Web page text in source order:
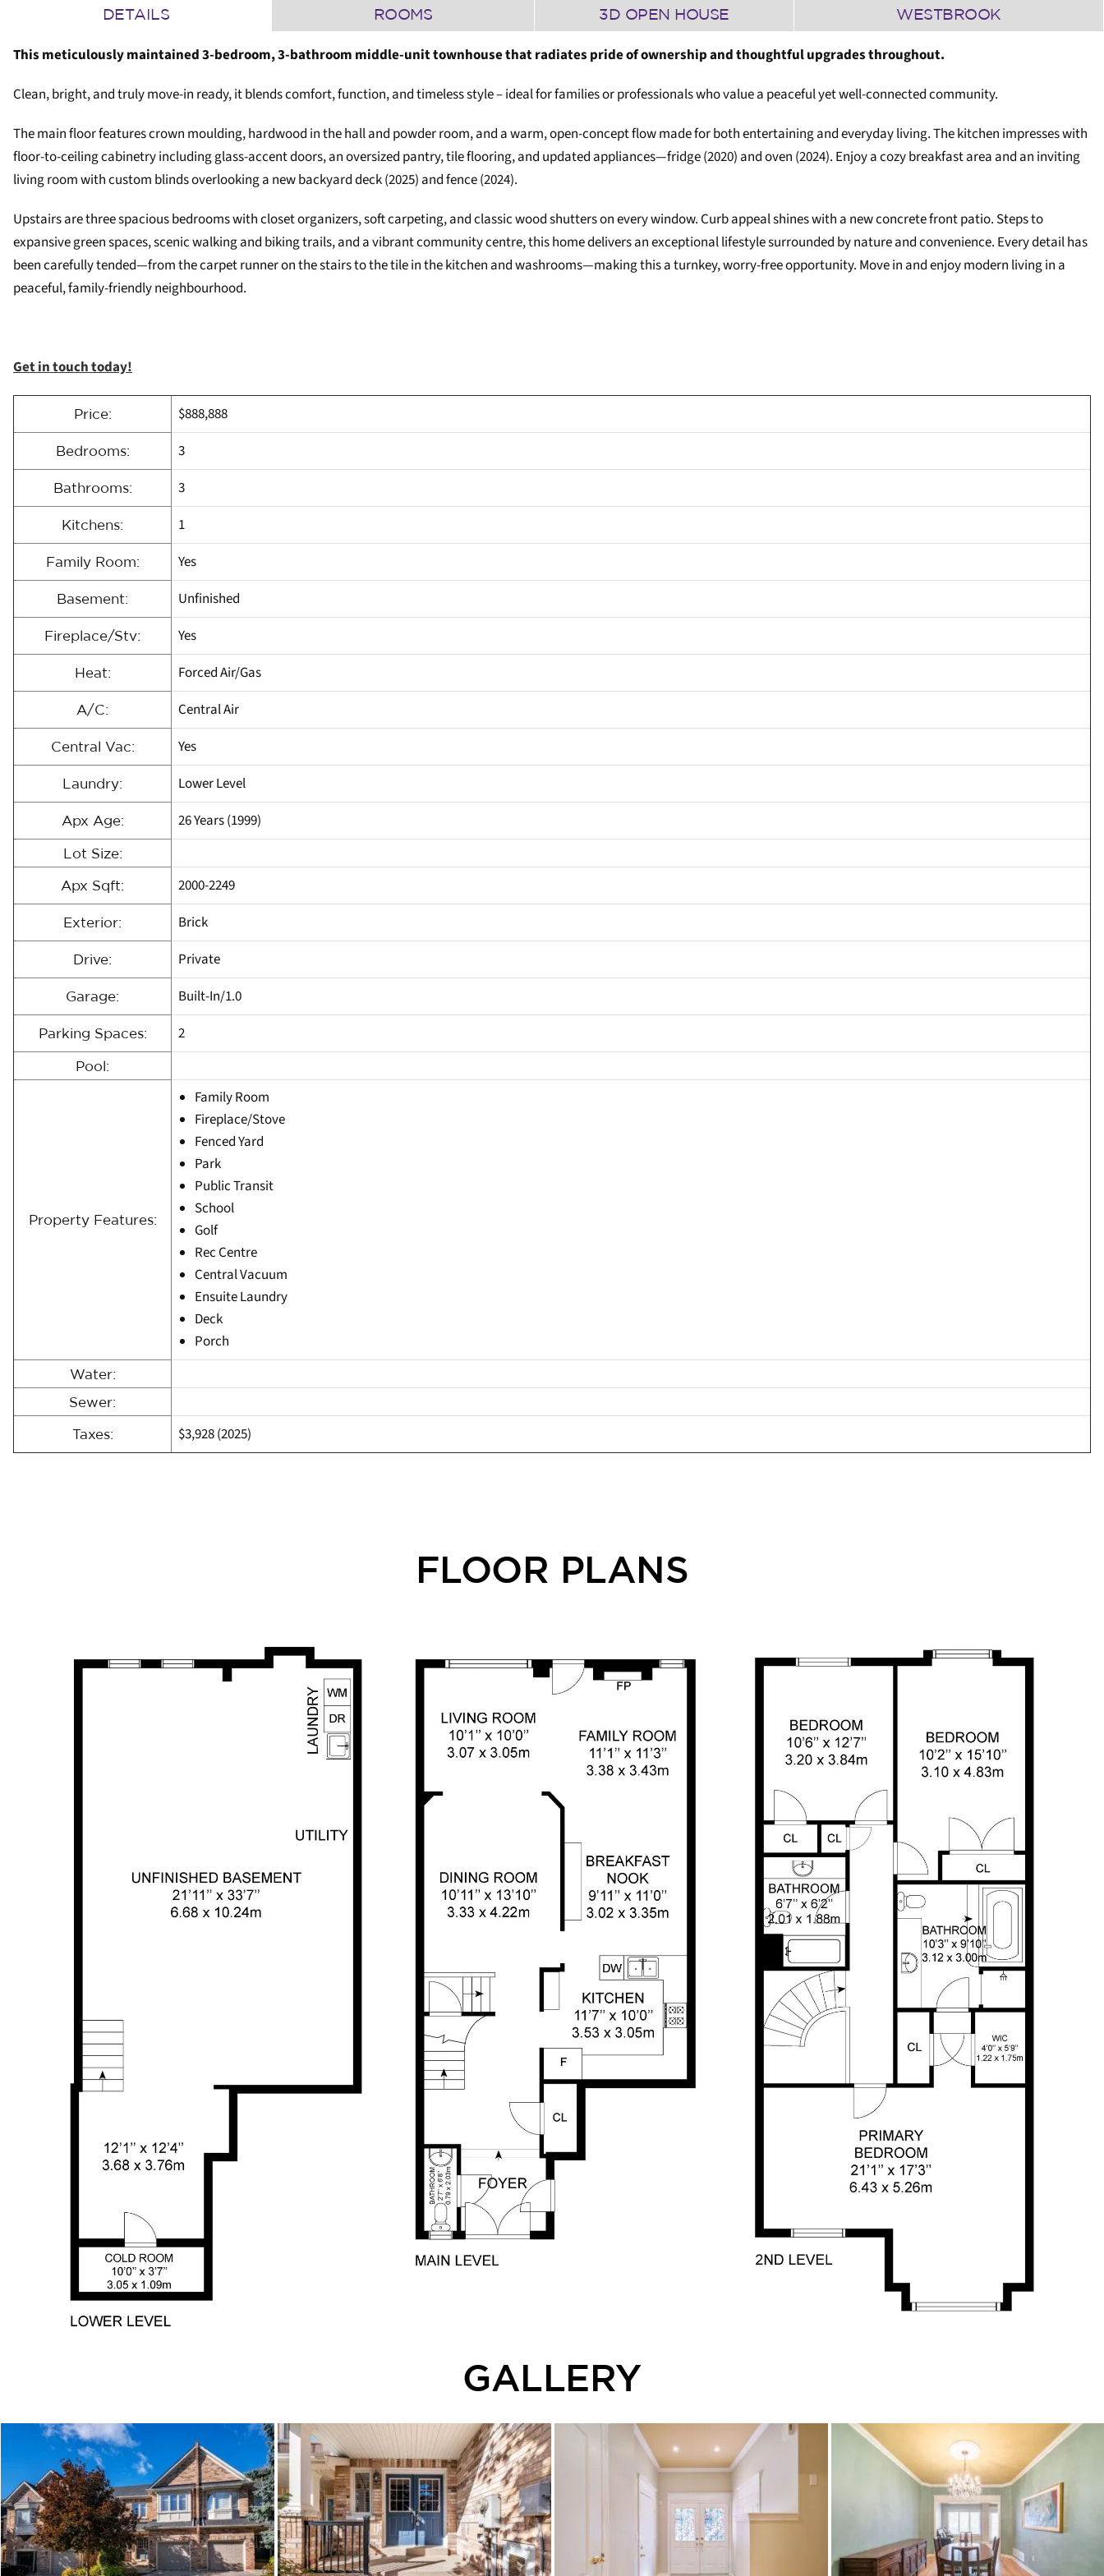
DETAILS ROOMS 3D OPEN HOUSE WESTBROOK
This meticulously maintained 3-bedroom, 3-bathroom middle-unit townhouse that radiates pride of ownership and thoughtful upgrades throughout.
Clean, bright, and truly move-in ready, it blends comfort, function, and timeless style – ideal for families or professionals who value a peaceful yet well-connected community.
The main floor features crown moulding, hardwood in the hall and powder room, and a warm, open-concept flow made for both entertaining and everyday living. The kitchen impresses with
floor-to-ceiling cabinetry including glass-accent doors, an oversized pantry, tile flooring, and updated appliances—fridge (2020) and oven (2024). Enjoy a cozy breakfast area and an inviting
living room with custom blinds overlooking a new backyard deck (2025) and fence (2024).
Upstairs are three spacious bedrooms with closet organizers, soft carpeting, and classic wood shutters on every window. Curb appeal shines with a new concrete front patio. Steps to
expansive green spaces, scenic walking and biking trails, and a vibrant community centre, this home delivers an exceptional lifestyle surrounded by nature and convenience. Every detail has
been carefully tended—from the carpet runner on the stairs to the tile in the kitchen and washrooms—making this a turnkey, worry-free opportunity. Move in and enjoy modern living in a
peaceful, family-friendly neighbourhood.
Get in touch today!
Price: $888,888
Bedrooms: 3
Bathrooms: 3
Kitchens: 1
Family Room: Yes
Basement: Unfinished
Fireplace/Stv: Yes
Heat: Forced Air/Gas
A/C: Central Air
Central Vac: Yes
Laundry: Lower Level
Apx Age: 26 Years (1999)
Lot Size:
Apx Sqft: 2000-2249
Exterior: Brick
Drive: Private
Garage: Built-In/1.0
Parking Spaces: 2
Pool:
Property Features:
Family Room
Fireplace/Stove
Fenced Yard
Park
Public Transit
School
Golf
Rec Centre
Central Vacuum
Ensuite Laundry
Deck
Porch
Water:
Sewer:
Taxes: $3,928 (2025)
FLOOR PLANS
GALLERY